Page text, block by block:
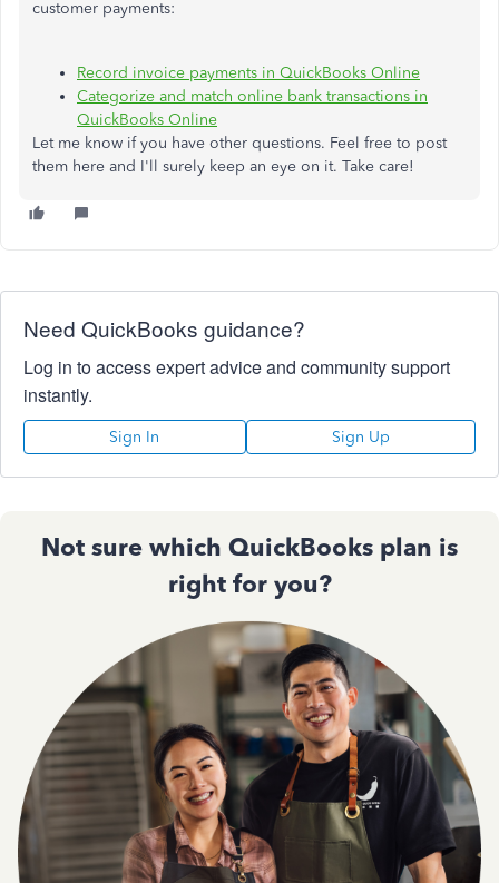
customer payments:
Record invoice payments in QuickBooks Online
Categorize and match online bank transactions in
QuickBooks Online
Let me know if you have other questions. Feel free to post
them here and I'll surely keep an eye on it. Take care!
Need QuickBooks guidance?
Log in to access expert advice and community support
instantly.
Sign In Sign Up
Not sure which QuickBooks plan is
right for you?